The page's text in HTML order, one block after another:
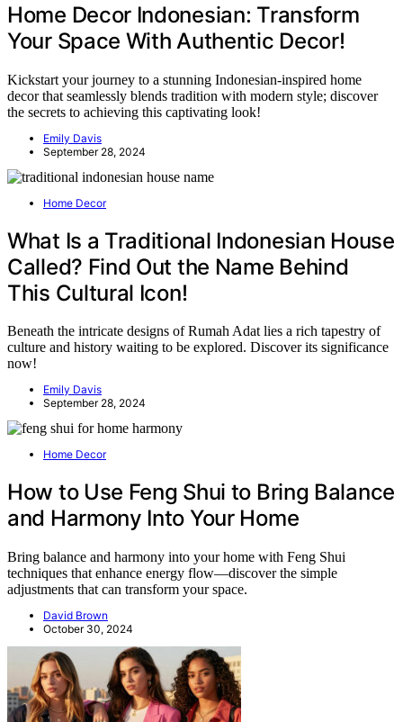
Home Decor Indonesian: Transform
Your Space With Authentic Decor!
Kickstart your journey to a stunning Indonesian-inspired home
decor that seamlessly blends tradition with modern style; discover
the secrets to achieving this captivating look!
Emily Davis
September 28, 2024
Home Decor
What Is a Traditional Indonesian House
Called? Find Out the Name Behind
This Cultural Icon!
Beneath the intricate designs of Rumah Adat lies a rich tapestry of
culture and history waiting to be explored. Discover its significance
now!
Emily Davis
September 28, 2024
Home Decor
How to Use Feng Shui to Bring Balance
and Harmony Into Your Home
Bring balance and harmony into your home with Feng Shui
techniques that enhance energy flow—discover the simple
adjustments that can transform your space.
David Brown
October 30, 2024